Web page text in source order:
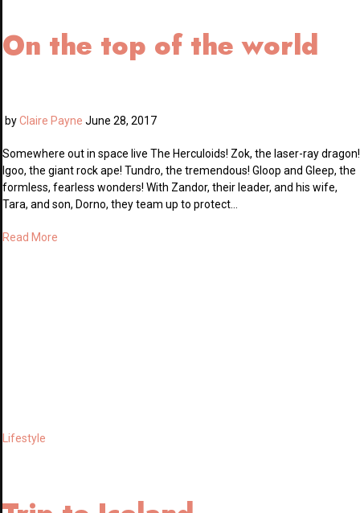
On the top of the world
byClaire Payne June 28, 2017
Somewhere out in space live The Herculoids! Zok, the laser-ray dragon!
Igoo, the giant rock ape! Tundro, the tremendous! Gloop and Gleep, the
formless, fearless wonders! With Zandor, their leader, and his wife,
Tara, and son, Dorno, they team up to protect…
Read More
Lifestyle